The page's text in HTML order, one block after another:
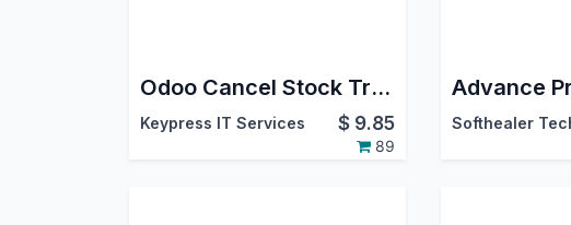
Odoo Cancel Stock Transfer
Keypress IT Services $ 9.85
89